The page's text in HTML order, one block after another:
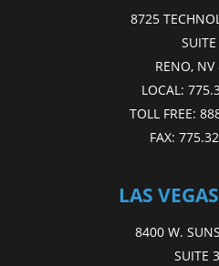
8725
RENO, NV
LOCAL:
TOLL FREE:
FAX:
LAS
8400 W.
SUITE